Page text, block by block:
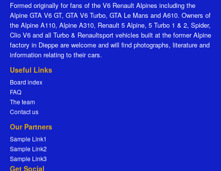
Formed originally for fans of the V6 Renault Alpines including the
Alpine GTA V6 GT, GTA V6 Turbo, GTA Le Mans and A610. Owners of
the Alpine A110, Alpine A310, Renault 5 Alpine, 5 Turbo 1 & 2, Spider,
Clio V6 and all Turbo & Renaultsport vehicles built at the former Alpine
factory in Dieppe are welcome and will find photographs, literature and
information relating to their cars.
Useful Links
Board index
FAQ
The team
Contact us
Our Partners
Sample Link1
Sample Link2
Sample Link3
Get Social